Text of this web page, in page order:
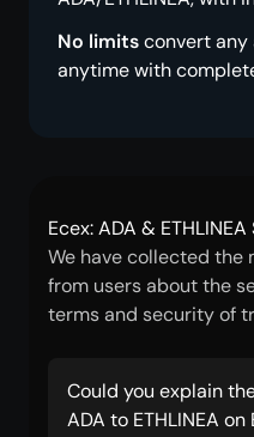
No limitsconvert
anytime with
Ecex: ADA & ETHLINEA
We have collected
from users about the
terms and security of
Could you explain
ADA to ETHLINEA on